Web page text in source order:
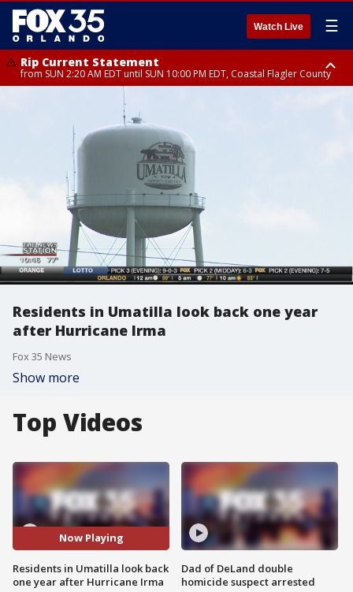
Watch Live ☰
Rip Current Statement
from SUN 2:20 AM EDT until SUN 10:00 PM EDT, Coastal Flagler County
until MON 2:00 AM EDT, Coastal Volusia County
Residents in Umatilla look back one year
after Hurricane Irma
Fox 35 News
Show more
Top Videos
Now Playing
Residents in Umatilla look back
one year after Hurricane Irma
Dad of DeLand double
homicide suspect arrested